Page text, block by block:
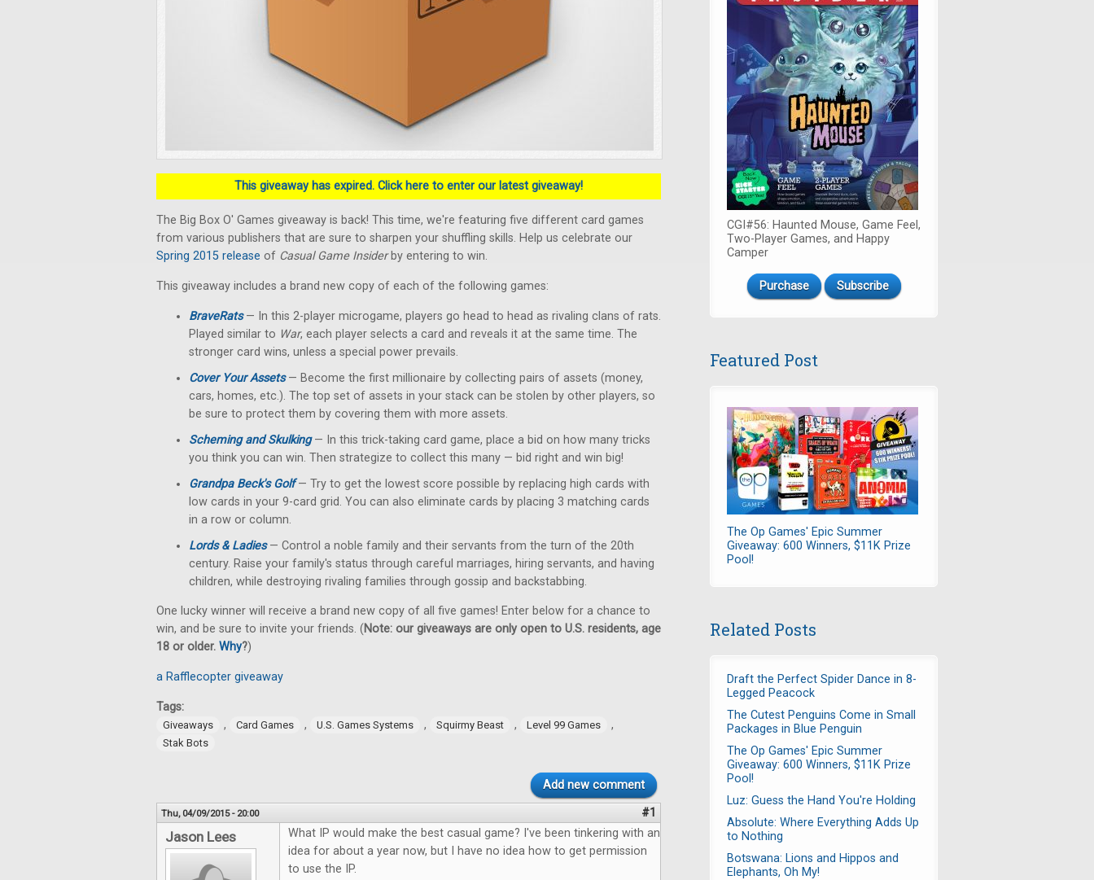
This giveaway has expired. Click here to enter our latest giveaway!
The Big Box O' Games giveaway is back! This time, we're featuring five different card games
from various publishers that are sure to sharpen your shuffling skills. Help us celebrate our
Spring 2015 release of Casual Game Insiderby entering to win.
This giveaway includes a brand new copy of each of the following games:
BraveRats— In this 2-player microgame, players go head to head as rivaling clans of rats.
Played similar to War, each player selects a card and reveals it at the same time. The
stronger card wins, unless a special power prevails.
Cover Your Assets— Become the first millionaire by collecting pairs of assets (money,
cars, homes, etc.). The top set of assets in your stack can be stolen by other players, so
be sure to protect them by covering them with more assets.
Scheming and Skulking— In this trick-taking card game, place a bid on how many tricks
you think you can win. Then strategize to collect this many — bid right and win big!
Grandpa Beck's Golf— Try to get the lowest score possible by replacing high cards with
low cards in your 9-card grid. You can also eliminate cards by placing 3 matching cards
in a row or column.
Lords & Ladies— Control a noble family and their servants from the turn of the 20th
century. Raise your family's status through careful marriages, hiring servants, and having
children, while destroying rivaling families through gossip and backstabbing.
One lucky winner will receive a brand new copy of all five games! Enter below for a chance to
win, and be sure to invite your friends. (Note: our giveaways are only open to U.S. residents, age
18 or older. Why?)
a Rafflecopter giveaway
Tags:
Giveaways , Card Games , U.S. Games Systems , Squirmy Beast , Level 99 Games ,
Stak Bots
Add new comment
Thu, 04/09/2015 - 20:00 #1
Jason Lees
What IP would make the best casual game? I've been tinkering with an
idea for about a year now, but I have no idea how to get permission
to use the IP.
CGI#56: Haunted Mouse, Game Feel,
Two-Player Games, and Happy
Camper
Purchase Subscribe
Featured Post
The Op Games' Epic Summer
Giveaway: 600 Winners, $11K Prize
Pool!
Related Posts
Draft the Perfect Spider Dance in 8-
Legged Peacock
The Cutest Penguins Come in Small
Packages in Blue Penguin
The Op Games' Epic Summer
Giveaway: 600 Winners, $11K Prize
Pool!
Luz: Guess the Hand You're Holding
Absolute: Where Everything Adds Up
to Nothing
Botswana: Lions and Hippos and
Elephants, Oh My!